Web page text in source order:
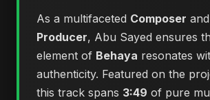
As a multifaceted Composer and
Producer, Abu Sayed ensures
element of Behaya resonates
authenticity. Featured on the
this track spans 3:49 of pure